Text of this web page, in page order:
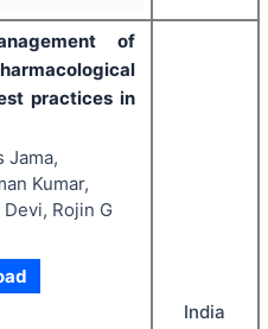
of
practices in
Jama,
Kumar,
Rojin G
India